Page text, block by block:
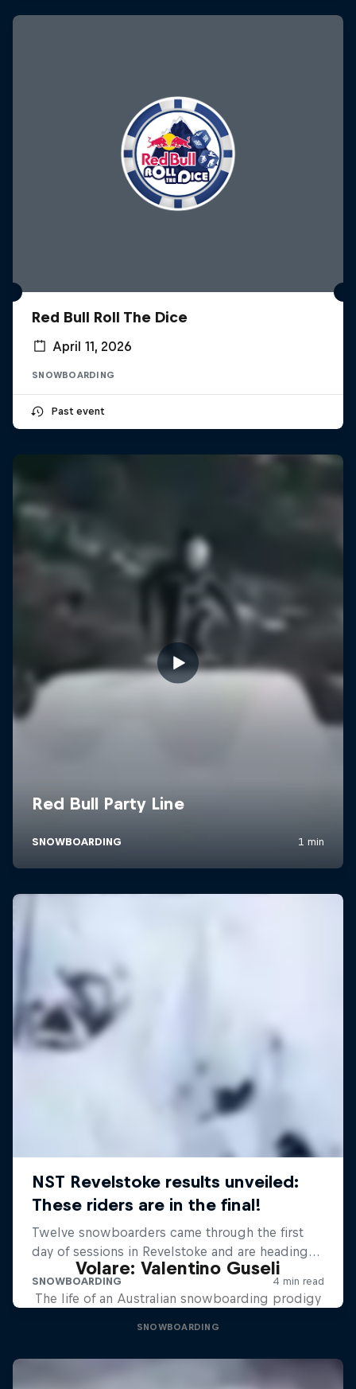
Red Bull Roll The Dice
April 11, 2026
SNOWBOARDING
Past event
Volare: Valentino Guseli
The life of an Australian snowboarding prodigy
SNOWBOARDING